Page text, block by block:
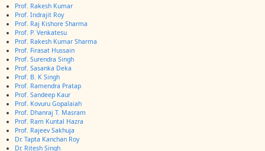
Prof. Rakesh Kumar
Prof. Indrajit Roy
Prof. Raj Kishore Sharma
Prof. P. Venkatesu
Prof. Rakesh Kumar Sharma
Prof. Firasat Hussain
Prof. Surendra Singh
Prof. Sasanka Deka
Prof. B. K Singh
Prof. Ramendra Pratap
Prof. Sandeep Kaur
Prof. Kovuru Gopalaiah
Prof. Dhanraj T. Masram
Prof. Ram Kuntal Hazra
Prof. Rajeev Sakhuja
Dr. Tapta Kanchan Roy
Dr. Ritesh Singh